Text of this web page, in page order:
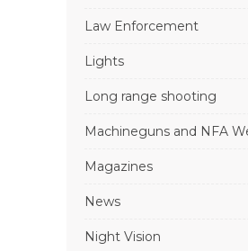
Law Enforcement
Lights
Long range shooting
Machineguns and NFA
Magazines
News
Night Vision